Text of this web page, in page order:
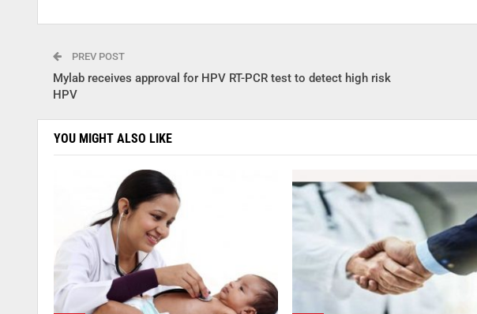
PREV POST
Mylab receives approval for HPV RT-PCR test to detect high risk
HPV
YOU MIGHT ALSO LIKE